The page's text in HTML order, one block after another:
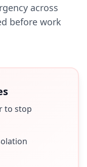
across
before work
to stop